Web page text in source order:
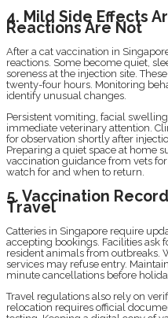
4. Mild Side Effects
Reactions Are Not
After a cat vaccination in
reactions. Some become quiet,
soreness at the injection site.
twenty-four hours. Monitoring
identify unusual changes.
Persistent vomiting, facial
immediate veterinary attention.
for observation shortly after
Preparing a quiet space at home
vaccination guidance from vets
watch for and when to return.
5. Vaccination
Travel
Catteries in Singapore require
accepting bookings. Facilities ask
resident animals from outbreaks.
services may refuse entry.
minute cancellations before
Travel regulations also rely on
relocation requires official